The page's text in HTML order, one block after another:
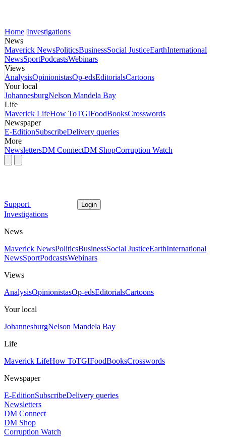
Home Investigations
News
Maverick NewsPoliticsBusinessSocial JusticeEarthInternational
NewsSportPodcastsWebinars
Views
AnalysisOpinionistasOp-edsEditorialsCartoons
Your local
JohannesburgNelson Mandela Bay
Life
Maverick LifeHow ToTGIFoodBooksCrosswords
Newspaper
E-EditionSubscribeDelivery queries
More
NewslettersDM ConnectDM ShopCorruption Watch
Support Login
Investigations
News
Maverick NewsPoliticsBusinessSocial JusticeEarthInternational
NewsSportPodcastsWebinars
Views
AnalysisOpinionistasOp-edsEditorialsCartoons
Your local
JohannesburgNelson Mandela Bay
Life
Maverick LifeHow ToTGIFoodBooksCrosswords
Newspaper
E-EditionSubscribeDelivery queries
Newsletters
DM Connect
DM Shop
Corruption Watch